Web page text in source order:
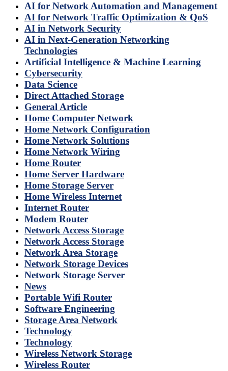
AI for Network Automation and Management
AI for Network Traffic Optimization & QoS
AI in Network Security
AI in Next-Generation Networking
Technologies
Artificial Intelligence & Machine Learning
Cybersecurity
Data Science
Direct Attached Storage
General Article
Home Computer Network
Home Network Configuration
Home Network Solutions
Home Network Wiring
Home Router
Home Server Hardware
Home Storage Server
Home Wireless Internet
Internet Router
Modem Router
Network Access Storage
Network Access Storage
Network Area Storage
Network Storage Devices
Network Storage Server
News
Portable Wifi Router
Software Engineering
Storage Area Network
Technology
Technology
Wireless Network Storage
Wireless Router